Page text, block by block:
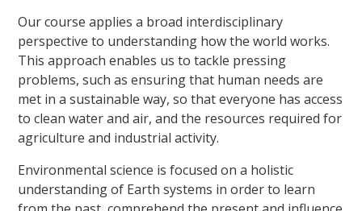
Our course applies a broad interdisciplinary
perspective to understanding how the world works.
This approach enables us to tackle pressing
problems, such as ensuring that human needs are
met in a sustainable way, so that everyone has access
to clean water and air, and the resources required for
agriculture and industrial activity.
Environmental science is focused on a holistic
understanding of Earth systems in order to learn